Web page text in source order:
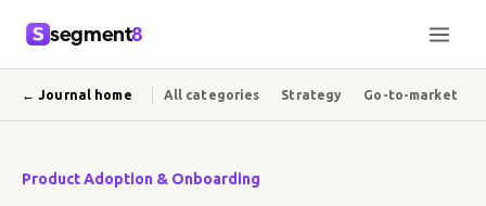
segment8
← Journal home All categories Strategy Go-to-market
Product Adoption & Onboarding